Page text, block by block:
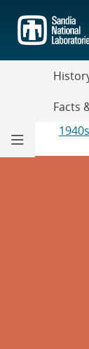
main
content
History
Facts
1940s